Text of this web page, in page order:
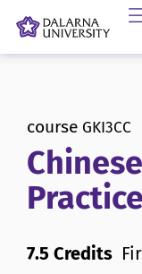
course GKI3CC
Practice
7.5 Credits